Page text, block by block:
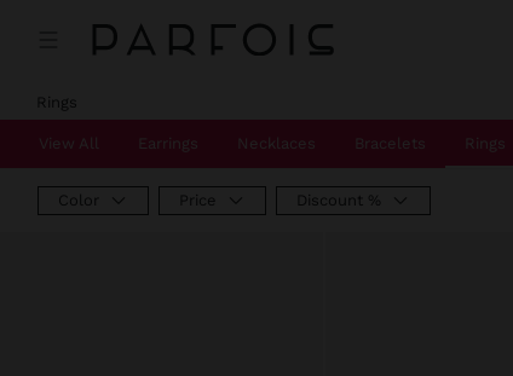
Rings
View All Earrings Necklaces Bracelets Rings
Color Price Discount %